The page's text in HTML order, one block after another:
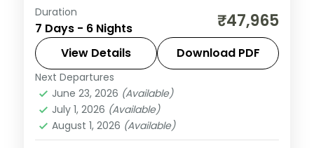
Bali across six nights weaving sea temples,
the Ubud rice terraces and beach time
into one relaxed island circuit.
Bali
2 People
Duration
7 Days - 6 Nights ₹47,965
View Details Download PDF
Next Departures
June 23, 2026 (Available)
July 1, 2026 (Available)
August 1, 2026 (Available)